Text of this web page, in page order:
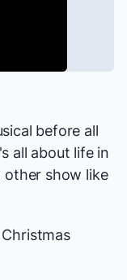
before all
all about life in
other show like